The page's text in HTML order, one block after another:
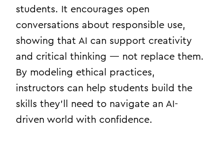
students. It encourages open
conversations about responsible use,
showing that AI can support creativity
and critical thinking — not replace them.
By modeling ethical practices,
instructors can help students build the
skills they’ll need to navigate an AI-
driven world with confidence.